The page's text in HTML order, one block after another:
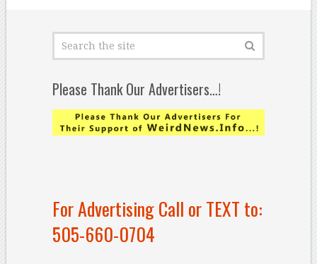
Please Thank Our Advertisers…!
For Advertising Call or TEXT to:
505-660-0704